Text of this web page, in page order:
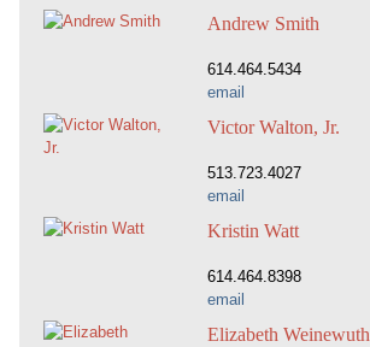
Andrew Smith
614.464.5434
email
Victor Walton, Jr.
513.723.4027
email
Kristin Watt
614.464.8398
email
Elizabeth Weinewuth